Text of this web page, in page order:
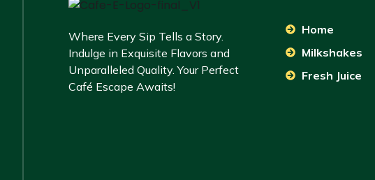
Where Every Sip Tells a Story.
Indulge in Exquisite Flavors and
Unparalleled Quality. Your Perfect
Café Escape Awaits!
Home
Milkshakes
Fresh Juice